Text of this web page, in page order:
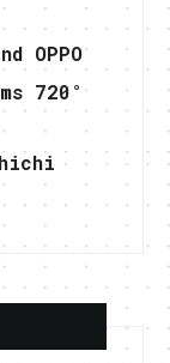
OPPO
720°